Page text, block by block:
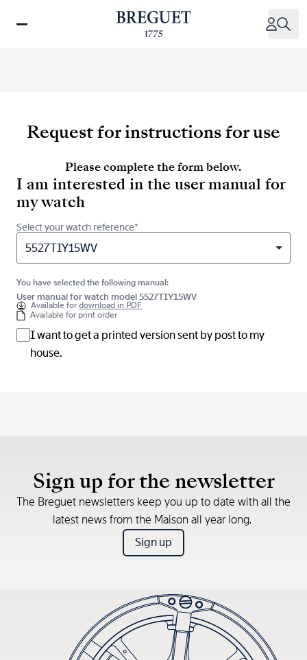
Request for instructions for use
Please complete the form below.
I am interested in the user manual for
my watch
Select your watch reference*
5527TIY15WV
You have selected the following manual:
User manual for watch model 5527TIY15WV
Available fordownload in PDF
Available for print order
I want to get a printed version sent by post to my
house.
Sign up for the newsletter
The Breguet newsletters keep you up to date with all the
latest news from the Maison all year long.
Sign up